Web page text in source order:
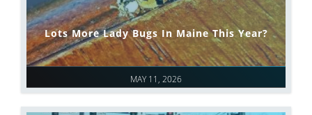
MAY 11, 2026
Lots More Lady Bugs In Maine This Year?